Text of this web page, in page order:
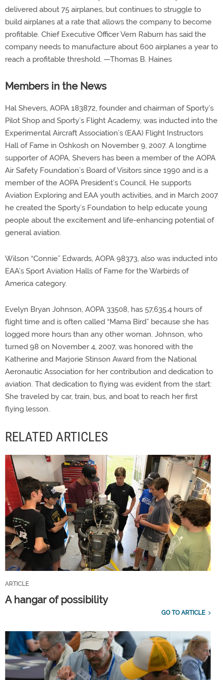
delivered about 75 airplanes, but continues to struggle to
build airplanes at a rate that allows the company to become
profitable. Chief Executive Officer Vern Raburn has said the
company needs to manufacture about 600 airplanes a year to
reach a profitable threshold. —Thomas B. Haines
Members in the News
Hal Shevers, AOPA 183872, founder and chairman of Sporty’s
Pilot Shop and Sporty’s Flight Academy, was inducted into the
Experimental Aircraft Association’s (EAA) Flight Instructors
Hall of Fame in Oshkosh on November 9, 2007. A longtime
supporter of AOPA, Shevers has been a member of the AOPA
Air Safety Foundation’s Board of Visitors since 1990 and is a
member of the AOPA President’s Council. He supports
Aviation Exploring and EAA youth activities, and in March 2007
he created the Sporty’s Foundation to help educate young
people about the excitement and life-enhancing potential of
general aviation.
Wilson “Connie” Edwards, AOPA 98373, also was inducted into
EAA’s Sport Aviation Halls of Fame for the Warbirds of
America category.
Evelyn Bryan Johnson, AOPA 33508, has 57,635.4 hours of
flight time and is often called “Mama Bird” because she has
logged more hours than any other woman. Johnson, who
turned 98 on November 4, 2007, was honored with the
Katherine and Marjorie Stinson Award from the National
Aeronautic Association for her contribution and dedication to
aviation. That dedication to flying was evident from the start:
She traveled by car, train, bus, and boat to reach her first
flying lesson.
RELATED ARTICLES
ARTICLE
A hangar of possibility
GO TO ARTICLE